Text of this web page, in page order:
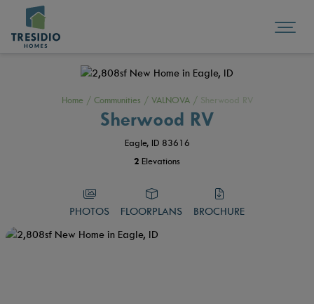
Home / Communities / VALNOVA/ Sherwood RV
Sherwood RV
Eagle, ID 83616
2 Elevations
PHOTOS FLOORPLANS BROCHURE